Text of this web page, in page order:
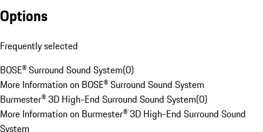
Options
Frequently selected
BOSE® Surround Sound System(0)
More Information on BOSE® Surround Sound System
Burmester® 3D High-End Surround Sound System(0)
More Information on Burmester® 3D High-End Surround Sound
System